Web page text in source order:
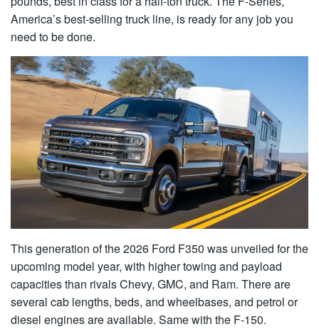
America’s best-selling truck line, is ready for any job you
need to be done.
This generation of the 2026 Ford F350 was unveiled for the
upcoming model year, with higher towing and payload
capacities than rivals Chevy, GMC, and Ram. There are
several cab lengths, beds, and wheelbases, and petrol or
diesel engines are available. Same with the F-150.